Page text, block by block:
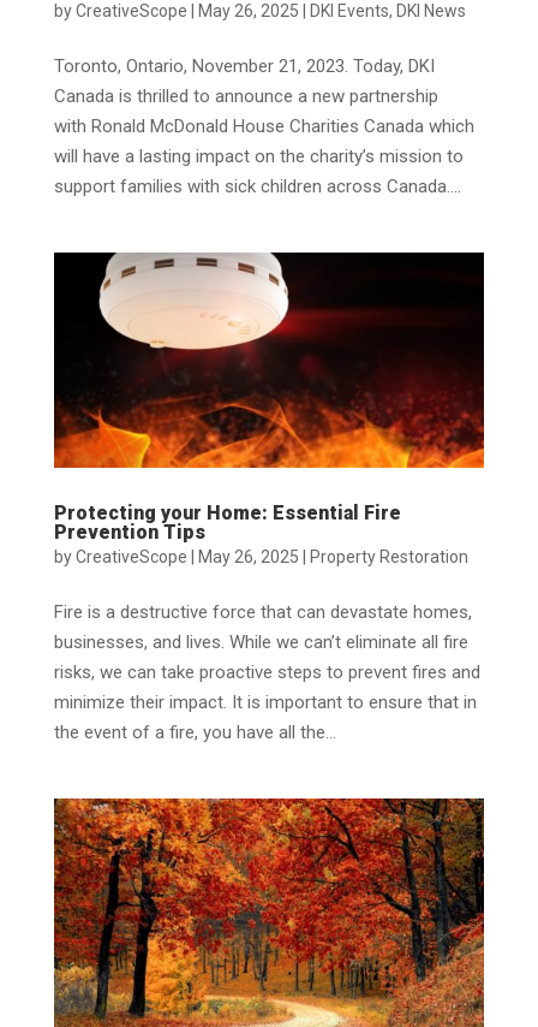
byCreativeScope May 26, 2025 DKI Events, DKI News
Toronto, Ontario, November 21, 2023. Today, DKI
Canada is thrilled to announce a new partnership
with Ronald McDonald House Charities Canada which
will have a lasting impact on the charity’s mission to
support families with sick children across Canada....
Protecting your Home: Essential Fire
Prevention Tips
byCreativeScope May 26, 2025 Property Restoration
Fire is a destructive force that can devastate homes,
businesses, and lives. While we can’t eliminate all fire
risks, we can take proactive steps to prevent fires and
minimize their impact. It is important to ensure that in
the event of a fire, you have all the...